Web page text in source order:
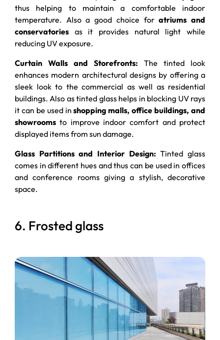
thus helping to maintain a comfortable indoor
temperature. Also a good choice foratriums and
conservatories as it provides natural light while
reducing UV exposure.
Curtain Walls and Storefronts: The tinted look
enhances modern architectural designs by offering a
sleek look to the commercial as well as residential
buildings. Also as tinted glass helps in blocking UV rays
it can be used inshopping malls, office buildings, and
showrooms to improve indoor comfort and protect
displayed items from sun damage.
Glass Partitions and Interior Design:Tinted glass
comes in different hues and thus can be used in offices
and conference rooms giving a stylish, decorative
space.
6. Frosted glass